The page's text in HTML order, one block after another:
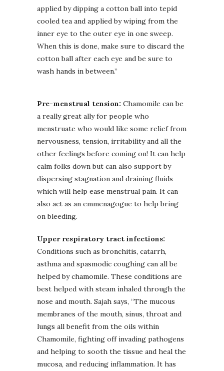
applied by dipping a cotton ball into tepid
cooled tea and applied by wiping from the
inner eye to the outer eye in one sweep.
When this is done, make sure to discard the
cotton ball after each eye and be sure to
wash hands in between.”
Pre-menstrual tension: Chamomile can be
a really great ally for people who
menstruate who would like some relief from
nervousness, tension, irritability and all the
other feelings before coming on! It can help
calm folks down but can also support by
dispersing stagnation and draining fluids
which will help ease menstrual pain. It can
also act as an emmenagogue to help bring
on bleeding.
Upper respiratory tract infections:
Conditions such as bronchitis, catarrh,
asthma and spasmodic coughing can all be
helped by chamomile. These conditions are
best helped with steam inhaled through the
nose and mouth. Sajah says, “The mucous
membranes of the mouth, sinus, throat and
lungs all benefit from the oils within
Chamomile, fighting off invading pathogens
and helping to sooth the tissue and heal the
mucosa, and reducing inflammation. It has